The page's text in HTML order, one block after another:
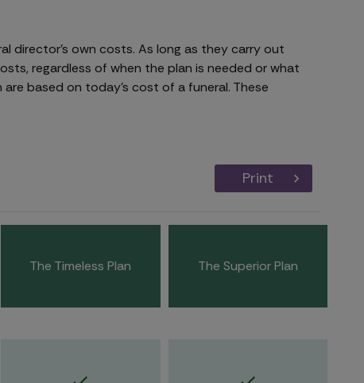
director's own costs. As long as they carry out
regardless of when the plan is needed or what
based on today's cost of a funeral. These
Print
The Timeless Plan The Superior Plan